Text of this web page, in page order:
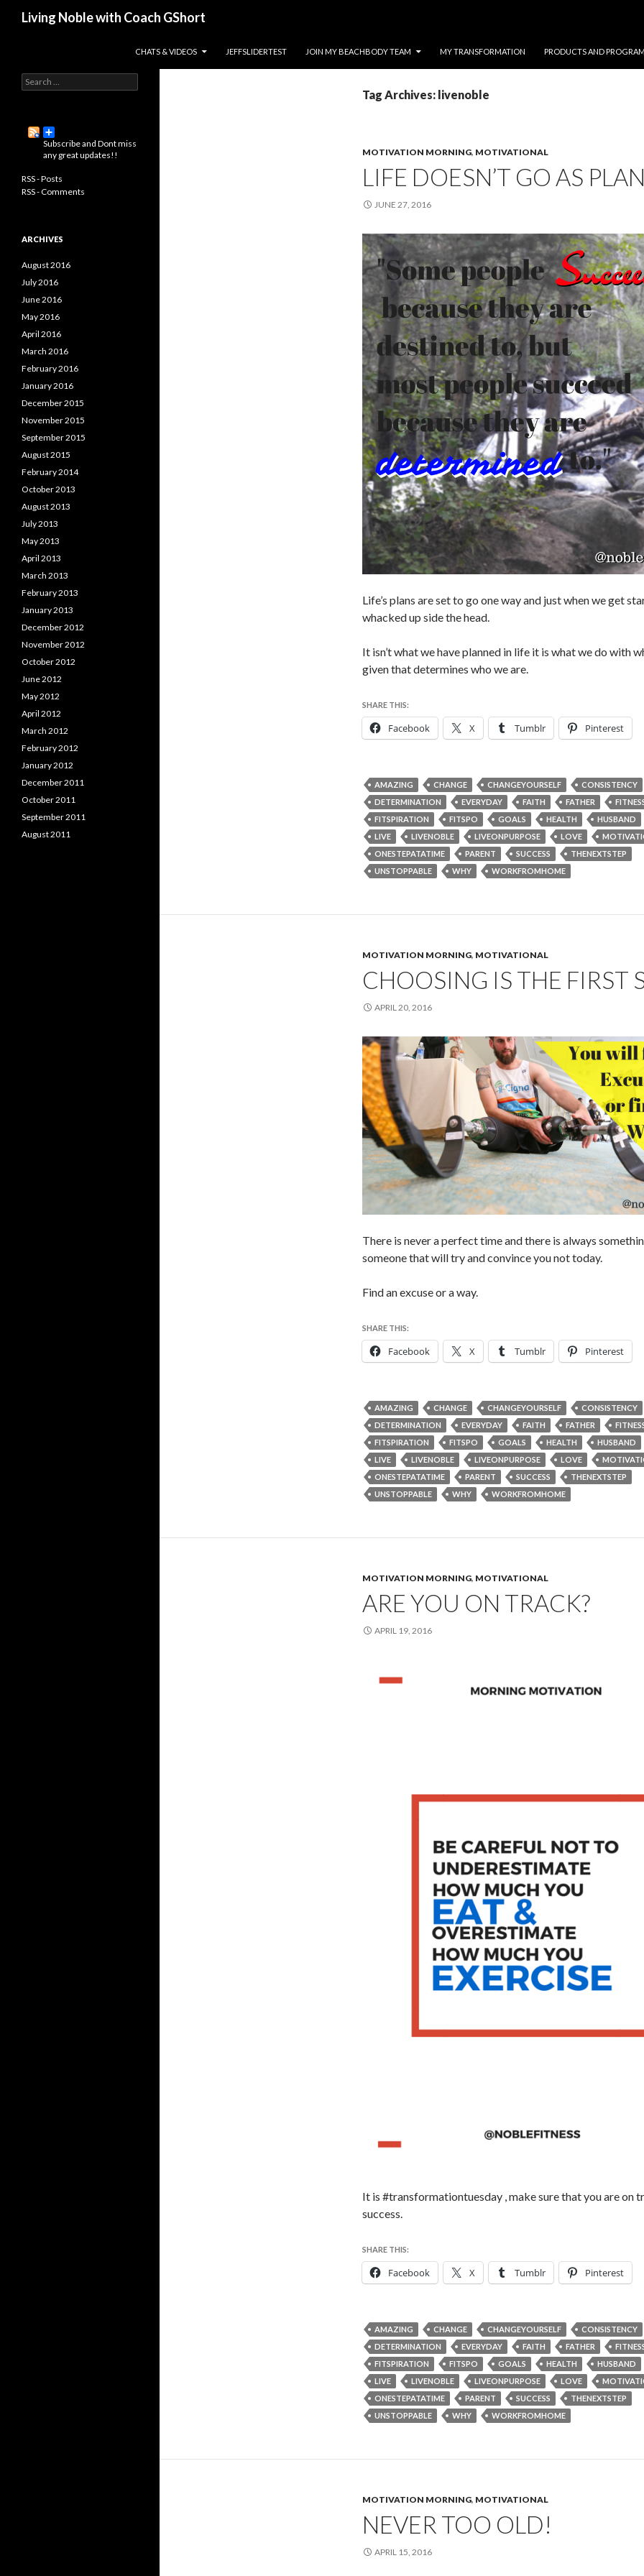
Living Noble with Coach GShort
CHATS & VIDEOS
JEFFSLIDERTEST JOIN MY BEACHBODY TEAM MY TRANSFORMATION PRODUCTS AND
Tag Archives: livenoble
MOTIVATION MORNING, MOTIVATIONAL
LIFE DOESN’T GO AS
JUNE 27, 2016
Life’s plans are set to go one way and just when we get
whacked up side the head.
It isn’t what we have planned in life it is what we do with
given that determines who we are.
SHARE THIS:
Facebook X Tumblr Pinterest
AMAZING CHANGE CHANGEYOURSELF
CONSISTENCY
DETERMINATION
EVERYDAY FAITH FATHER
FITSPIRATION
FITSPO GOALS HEALTH HUSBAND
LIVE
LIVENOBLE LIVEONPURPOSE LOVE
ONESTEPATATIME
PARENT SUCCESS
THENEXTSTEP
UNSTOPPABLE
WHY WORKFROMHOME
MOTIVATION MORNING, MOTIVATIONAL
CHOOSING IS THE FIRST
APRIL 20, 2016
There is never a perfect time and there is always
someone that will try and convince you not today.
Find an excuse or a way.
SHARE THIS:
Facebook X Tumblr Pinterest
AMAZING CHANGE CHANGEYOURSELF
CONSISTENCY
DETERMINATION
EVERYDAY FAITH FATHER
FITSPIRATION
FITSPO GOALS HEALTH HUSBAND
LIVE
LIVENOBLE LIVEONPURPOSE LOVE
ONESTEPATATIME
PARENT SUCCESS
THENEXTSTEP
UNSTOPPABLE
WHY WORKFROMHOME
MOTIVATION MORNING, MOTIVATIONAL
ARE YOU ON TRACK?
APRIL 19, 2016
It is #transformationtuesday , make sure that you are on
success.
SHARE THIS:
Facebook X Tumblr Pinterest
AMAZING CHANGE CHANGEYOURSELF
CONSISTENCY
DETERMINATION
EVERYDAY FAITH FATHER
FITSPIRATION
FITSPO GOALS HEALTH HUSBAND
LIVE
LIVENOBLE LIVEONPURPOSE LOVE
ONESTEPATATIME
PARENT SUCCESS
THENEXTSTEP
UNSTOPPABLE
WHY WORKFROMHOME
MOTIVATION MORNING, MOTIVATIONAL
NEVER TOO OLD!
APRIL 15, 2016
e
r
:
Subscribe and Dont miss
any great updates!!
RSS - Posts
RSS - Comments
ARCHIVES
August 2016
July 2016
June 2016
May 2016
April 2016
March 2016
February 2016
January 2016
December 2015
November 2015
September 2015
August 2015
February 2014
October 2013
August 2013
July 2013
May 2013
April 2013
March 2013
February 2013
January 2013
December 2012
November 2012
October 2012
June 2012
May 2012
April 2012
March 2012
February 2012
January 2012
December 2011
October 2011
September 2011
August 2011